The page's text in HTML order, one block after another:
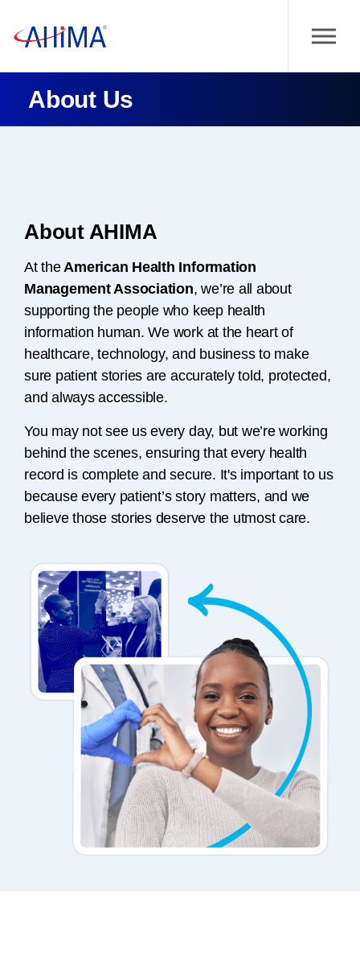
About Us
About AHIMA
At theAmerican Health Information
Management Association, we’re all about
supporting the people who keep health
information human. We work at the heart of
healthcare, technology, and business to make
sure patient stories are accurately told, protected,
and always accessible.
You may not see us every day, but we’re working
behind the scenes, ensuring that every health
record is complete and secure. It's important to us
because every patient’s story matters, and we
believe those stories deserve the utmost care.